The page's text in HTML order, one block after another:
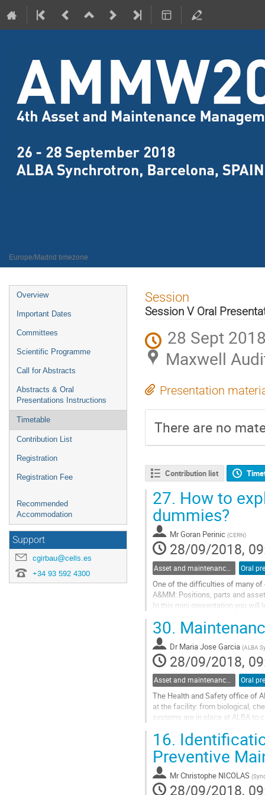
Europe/Madrid timezone
Event
menu
Overview
Important Dates
Committees
Scientific Programme
Call for Abstracts
Abstracts & Oral
Presentations Instructions
Timetable
Contribution List
Registration
Registration Fee
Recommended
Accommodation
Support
cgirbau@cells.es
+34 93 592 4300
Session
Session V Oral
28 Sept
Maxwell
Presentation
There are no
Contribution list
27. How to
dummies?
MrGoran Perinic (CERN)
28/09/2018,
Oral
One of the difficulties of many
A&MM: Positions, parts and
In this mini presentation you will
Go
to
contribution
page
30.
Dr Maria Jose Garcia (ALBA
28/09/2018,
Asset and maintenance management tools Oral
The Health and Safety office of
at the facility: from biological,
systems are in place at ALBA to
Go
to
contribution
page
16.
Preventive
MrChristophe NICOLAS (
28/09/2018,